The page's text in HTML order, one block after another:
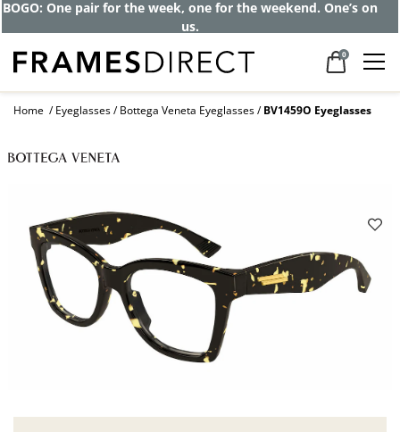
BOGO: One pair for the week, one for the weekend. One’s on
us.
0
Home Eyeglasses Bottega Veneta Eyeglasses BV1459O Eyeglasses